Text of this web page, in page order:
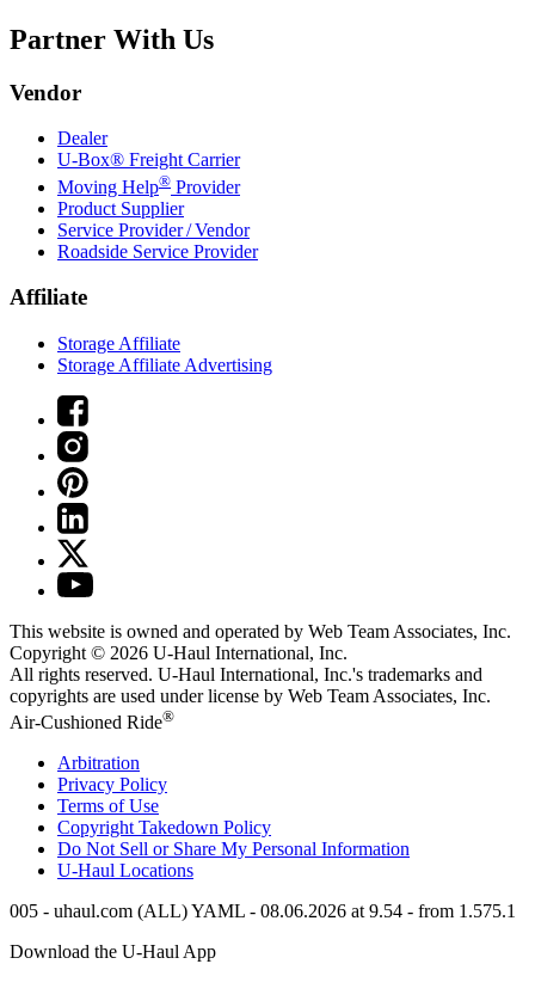
Partner With Us
Vendor
Dealer
U-Box® Freight Carrier
Moving Help® Provider
Product Supplier
Service Provider / Vendor
Roadside Service Provider
Affiliate
Storage Affiliate
Storage Affiliate Advertising
This website is owned and operated by Web Team Associates, Inc.
Copyright © 2026 U-Haul International, Inc.
All rights reserved. U-Haul International, Inc.'s trademarks and
copyrights are used under license by Web Team Associates, Inc.
Air-Cushioned Ride®
Arbitration
Privacy Policy
Terms of Use
Copyright Takedown Policy
Do Not Sell or Share My Personal Information
U-Haul Locations
005 - uhaul.com (ALL) YAML - 08.06.2026 at 9.54 - from 1.575.1
Download the U-Haul App